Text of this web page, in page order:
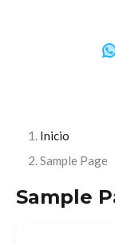
Inicio
Sample Page
Sample